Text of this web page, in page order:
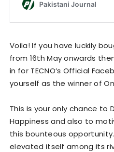
Voila! If you have luckily
from 16th May onwards
in for TECNO’s Official
yourself as the winner of
This is your only chance to
Happiness and also to
this bounteous
elevated itself among its